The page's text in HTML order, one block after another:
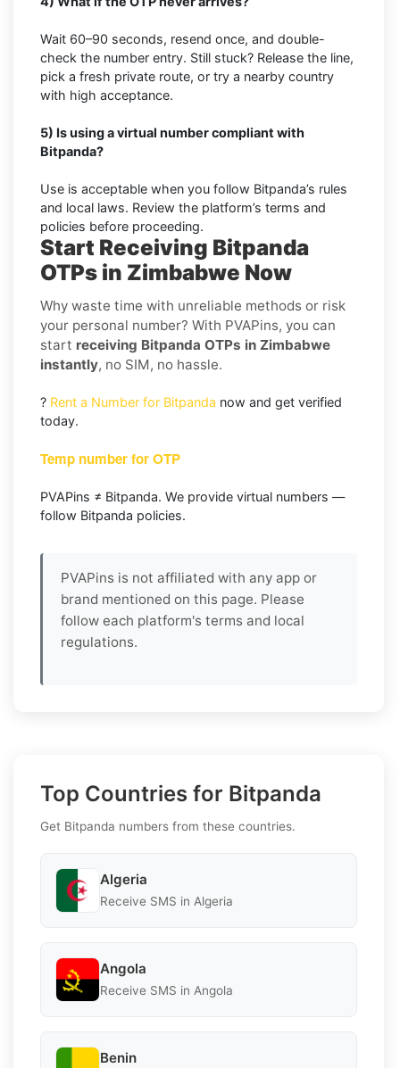
Wait 60–90 seconds, resend once, and double-
check the number entry. Still stuck? Release the line,
pick a fresh private route, or try a nearby country
with high acceptance.
5) Is using a virtual number compliant with
Bitpanda?
Use is acceptable when you follow Bitpanda’s rules
and local laws. Review the platform’s terms and
policies before proceeding.
Start Receiving Bitpanda
OTPs in Zimbabwe Now
Why waste time with unreliable methods or risk
your personal number? With PVAPins, you can
start receiving Bitpanda OTPs in Zimbabwe
instantly, no SIM, no hassle.
? Rent a Number for Bitpanda now and get verified
today.
Temp number for OTP
PVAPins ≠ Bitpanda. We provide virtual numbers —
follow Bitpanda policies.
PVAPins is not affiliated with any app or
brand mentioned on this page. Please
follow each platform's terms and local
regulations.
Top Countries for Bitpanda
Get Bitpanda numbers from these countries.
Algeria
Receive SMS in Algeria
Angola
Receive SMS in Angola
Benin